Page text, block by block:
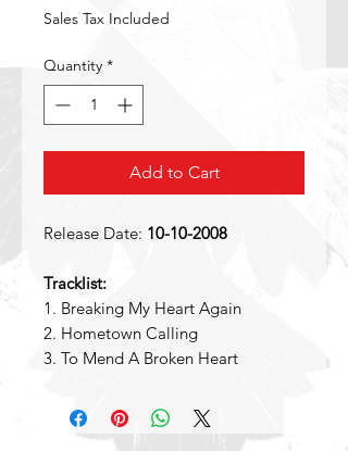
Sales Tax Included
Quantity *
Add to Cart
Release Date: 10-10-2008
Tracklist:
1. Breaking My Heart Again
2. Hometown Calling
3. To Mend A Broken Heart
5. Under The Gun
6. Unbreakable